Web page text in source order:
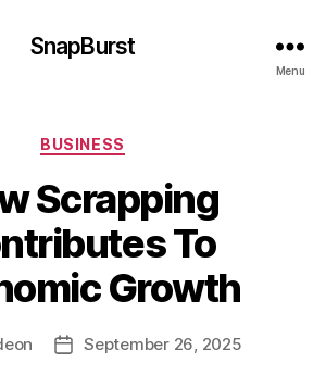
SnapBurst
Menu
Categories
BUSINESS
Scrapping
To
Growth
PostSeptember 26, 2025